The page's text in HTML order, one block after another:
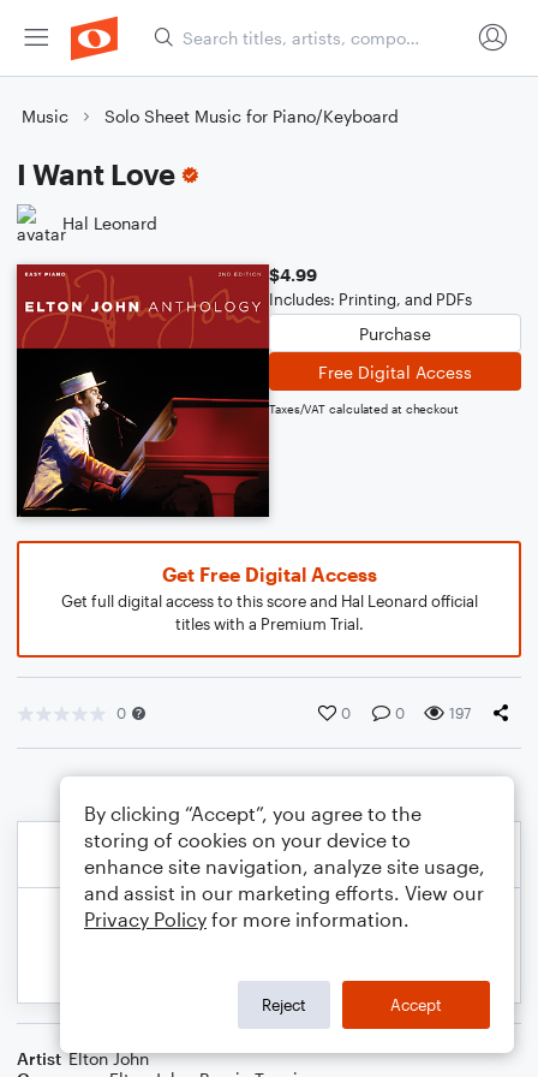
Music Solo Sheet Music for Piano/Keyboard
I Want Love
Hal Leonard
$4.99
Includes: Printing, and PDFs
Purchase
Free Digital Access
Taxes/VAT calculated at checkout
Get Free Digital Access
Get full digital access to this score and Hal Leonard official
titles with a Premium Trial.
0 0 0 197
Artist Elton John
By clicking “Accept”, you agree to the
storing of cookies on your device to
enhance site navigation, analyze site usage,
and assist in our marketing efforts. View our
Privacy Policy for more information.
Reject Accept